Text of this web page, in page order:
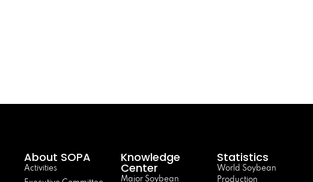
About SOPA
Activities
Knowledge
Center
Major Soybean
Statistics
World Soybean
Production